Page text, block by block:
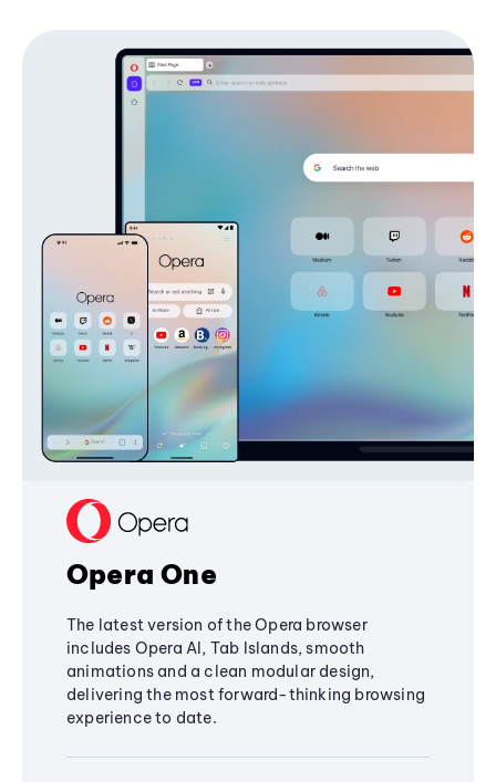
Opera One
The latest version of the Opera browser
includes Opera AI, Tab Islands, smooth
animations and a clean modular design,
delivering the most forward-thinking browsing
experience to date.